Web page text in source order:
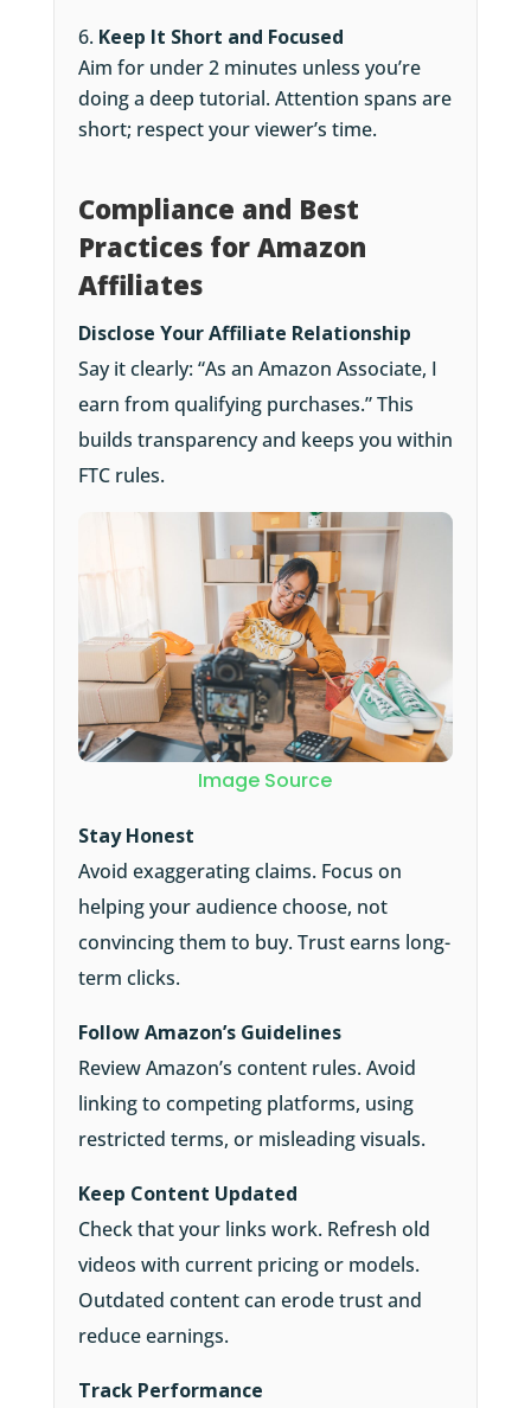
Keep It Short and Focused
Aim for under 2 minutes unless you’re
doing a deep tutorial. Attention spans are
short; respect your viewer’s time.
Compliance and Best
Practices for Amazon
Affiliates
Disclose Your Affiliate Relationship
Say it clearly: “As an Amazon Associate, I
earn from qualifying purchases.” This
builds transparency and keeps you within
FTC rules.
Image Source
Stay Honest
Avoid exaggerating claims. Focus on
helping your audience choose, not
convincing them to buy. Trust earns long-
term clicks.
Follow Amazon’s Guidelines
Review Amazon’s content rules. Avoid
linking to competing platforms, using
restricted terms, or misleading visuals.
Keep Content Updated
Check that your links work. Refresh old
videos with current pricing or models.
Outdated content can erode trust and
reduce earnings.
Track Performance